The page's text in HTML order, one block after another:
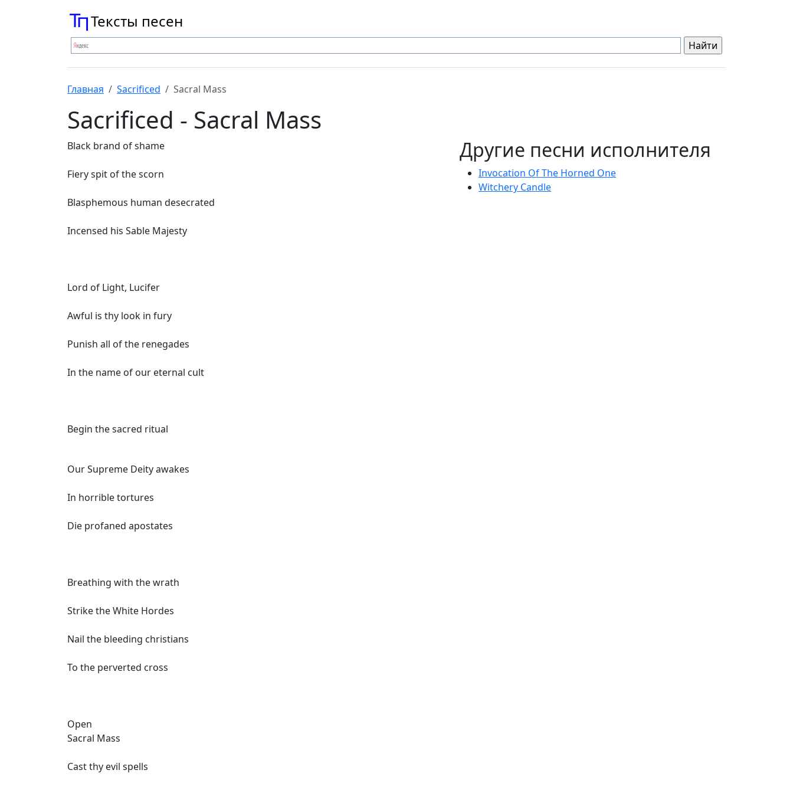
Тексты песен
Главная Sacrificed Sacral Mass
Sacrificed - Sacral Mass
Black brand of shame
Fiery spit of the scorn
Blasphemous human desecrated
Incensed his Sable Majesty
Lord of Light, Lucifer
Awful is thy look in fury
Punish all of the renegades
In the name of our eternal cult
Begin the sacred ritual
Our Supreme Deity awakes
In horrible tortures
Die profaned apostates
Breathing with the wrath
Strike the White Hordes
Nail the bleeding christians
To the perverted cross
Open
Sacral Mass
Cast thy evil spells
Другие песни исполнителя
Invocation Of The Horned One
Witchery Candle